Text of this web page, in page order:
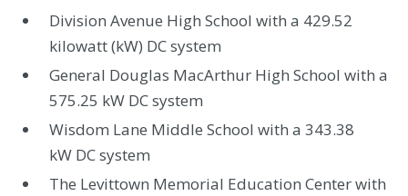
Division Avenue High School with a 429.52
kilowatt (kW) DC system
General Douglas MacArthur High School with a
575.25 kW DC system
Wisdom Lane Middle School with a 343.38
kW DC system
The Levittown Memorial Education Center with